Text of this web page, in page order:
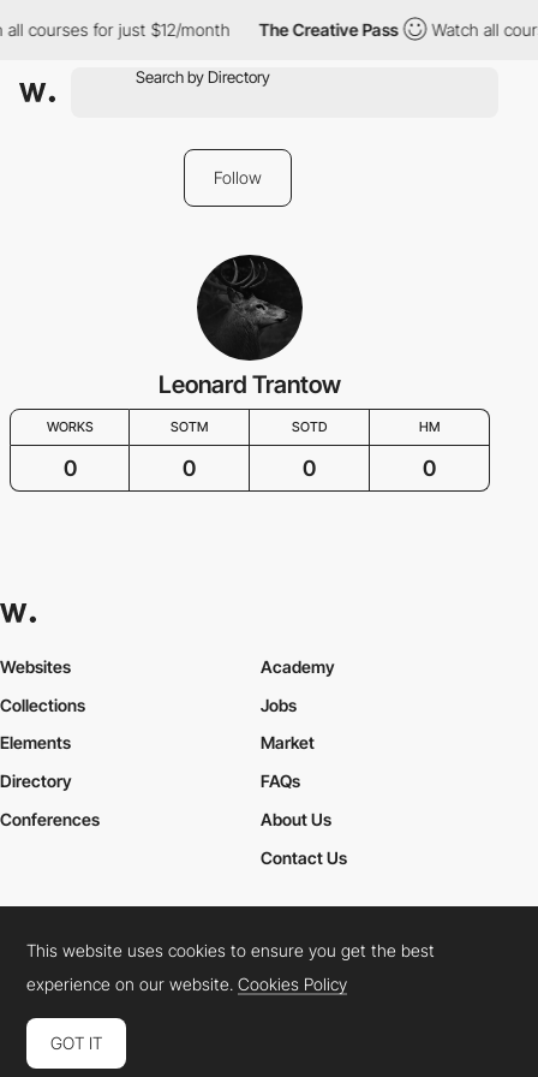
all courses for just $12/month The Creative Pass Watch all
Follow
Leonard Trantow
WORKS SOTM SOTD HM
0 0 0 0
Websites
Collections
Elements
Academy
Jobs
Market
Directory
Conferences
FAQs
About Us
Contact Us
Cookies PolicyLegal TermsPrivacy Policy
Connect: InstagramLinkedInTwitterFacebookYouTube
This website uses cookies to ensure you get the best
experience on our website.Cookies Policy
GOT IT